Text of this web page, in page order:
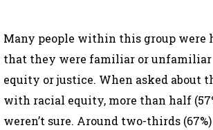
Many people within this group were
that they were familiar or
equity or justice. When asked
with racial equity, more than half
weren’t sure. Around two-thirds